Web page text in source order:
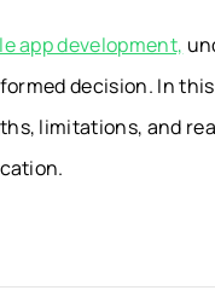
app development,
decision. In this
limitations, and